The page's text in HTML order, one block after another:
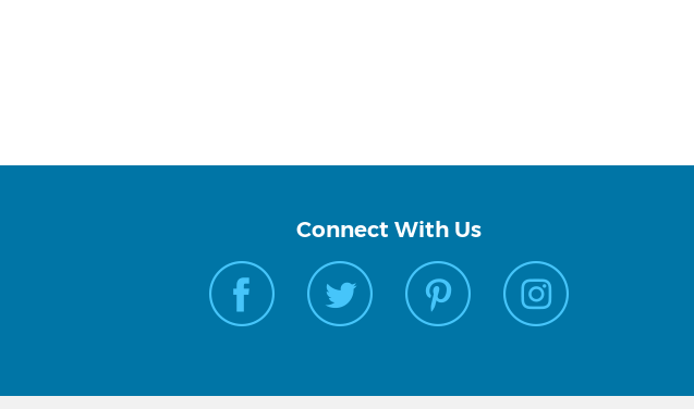
Connect With Us